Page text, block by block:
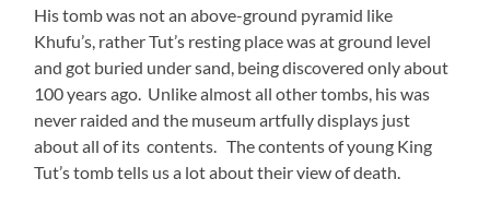
His tomb was not an above-ground pyramid like
Khufu’s, rather Tut’s resting place was at ground level
and got buried under sand, being discovered only about
100 years ago. Unlike almost all other tombs, his was
never raided and the museum artfully displays just
about all of its contents. The contents of young King
Tut’s tomb tells us a lot about their view of death.